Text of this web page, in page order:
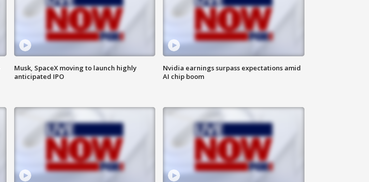
Musk, SpaceX moving to launch highly
anticipated IPO
Nvidia earnings surpass expectations amid
AI chip boom